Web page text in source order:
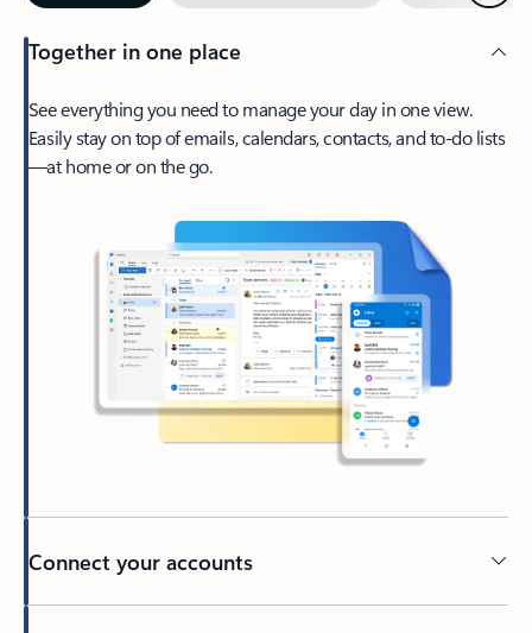
Together in one place
See everything you need to manage your day in one view.
Easily stay on top of emails, calendars, contacts, and to-do lists
—at home or on the go.
Connect your accounts